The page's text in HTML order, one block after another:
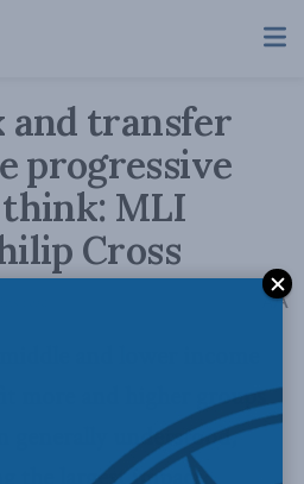
and transfer
progressive
MLI
Cross
AA
and lower income
more and higher groups
generally understood,